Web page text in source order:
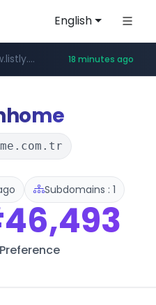
English
***.****.naver.com/*********/*****...
www.listly.io/***/*****... 18 minutes ago
***.koreabook.or.kr/******/*****... ***.betman.co.kr/****/*****....flixpatrol.com/*****/*****...
Subdomains : 1